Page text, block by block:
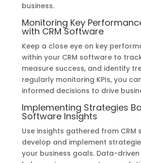
business.
Monitoring Key
with CRM Software
Keep a close eye on key
within your CRM software to
measure success, and identify
regularly monitoring KPIs, you
informed decisions to drive
Implementing Strategies
Software Insights
Use insights gathered from CRM
develop and implement
your business goals. Data-